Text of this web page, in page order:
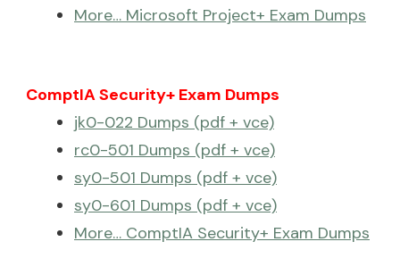
More… Microsoft Project+ Exam Dumps
ComptIA Security+ Exam Dumps
jk0-022 Dumps (pdf + vce)
rc0-501 Dumps (pdf + vce)
sy0-501 Dumps (pdf + vce)
sy0-601 Dumps (pdf + vce)
More… ComptIA Security+ Exam Dumps